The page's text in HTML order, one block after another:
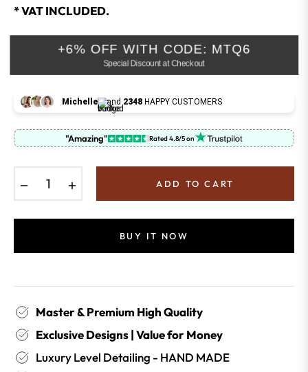
price
* VAT INCLUDED.
+6% OFF WITH CODE: MTQ6
Special Discount at Checkout
Michelle and 2348 HAPPY CUSTOMERS
"Amazing" Rated 4.8/5 on
ADD TO CART
BUY IT NOW
Master & Premium High Quality
Exclusive Designs | Value for Money
Luxury Level Detailing - HAND MADE